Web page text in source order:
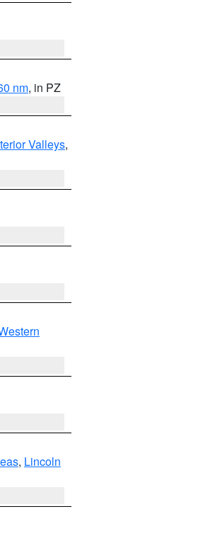
nm, in PZ
Valleys,
, Lincoln